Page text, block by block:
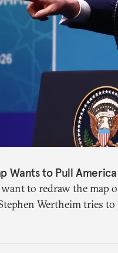
Wants to Pull
to redraw the map
Wertheim tries